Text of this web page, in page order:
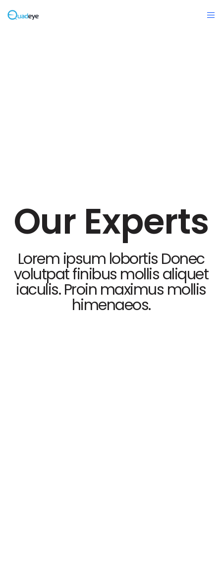
Our Experts
Lorem ipsum lobortis Donec
volutpat finibus mollis aliquet
iaculis. Proin maximus mollis
himenaeos.